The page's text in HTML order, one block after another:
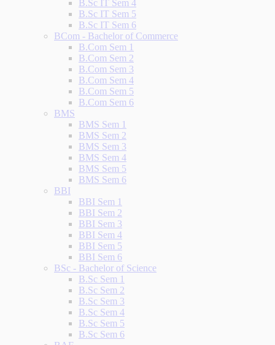
B.Sc IT Sem 4
B.Sc IT Sem 5
B.Sc IT Sem 6
BCom - Bachelor of Commerce
B.Com Sem 1
B.Com Sem 2
B.Com Sem 3
B.Com Sem 4
B.Com Sem 5
B.Com Sem 6
BMS
BMS Sem 1
BMS Sem 2
BMS Sem 3
BMS Sem 4
BMS Sem 5
BMS Sem 6
BBI
BBI Sem 1
BBI Sem 2
BBI Sem 3
BBI Sem 4
BBI Sem 5
BBI Sem 6
BSc - Bachelor of Science
B.Sc Sem 1
B.Sc Sem 2
B.Sc Sem 3
B.Sc Sem 4
B.Sc Sem 5
B.Sc Sem 6